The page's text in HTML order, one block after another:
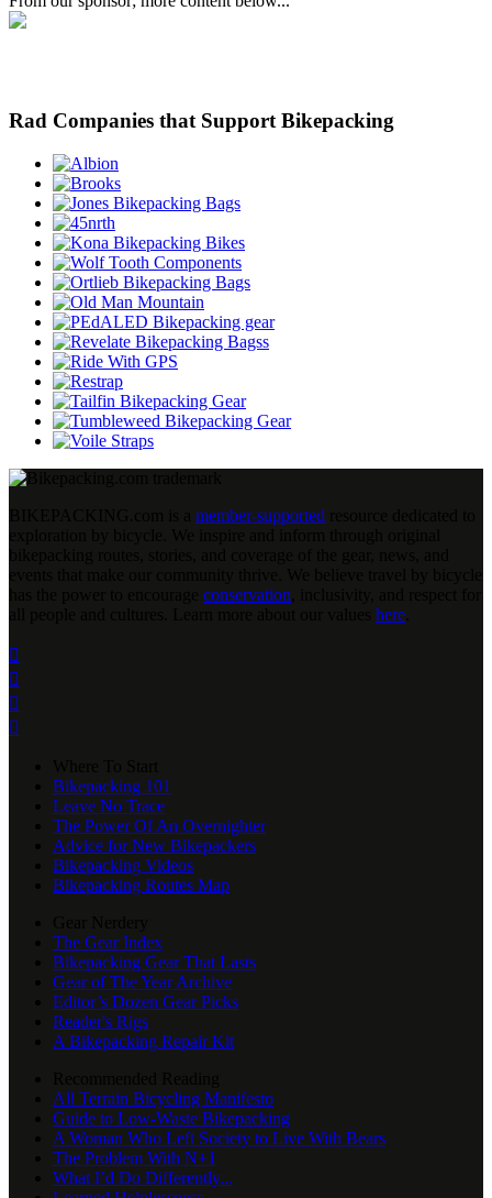
Rad Companies that Support Bikepacking
member-supported
conservation
here




Bikepacking 101
Leave No Trace
The Power Of An Overnighter
Advice for New Bikepackers
Bikepacking Videos
Bikepacking Routes Map
The Gear Index
Bikepacking Gear That Lasts
Gear of The Year Archive
Editor’s Dozen Gear Picks
Reader's Rigs
A Bikepacking Repair Kit
All Terrain Bicycling Manifesto
Guide to Low-Waste Bikepacking
A Woman Who Left Society to Live With Bears
The Problem With N+1
What I’d Do Differently...